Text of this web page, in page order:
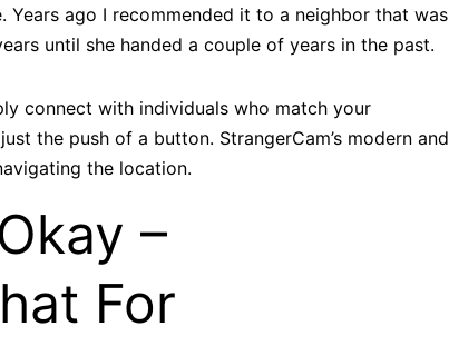
Years ago I recommended it to a neighbor that was
until she handed a couple of years in the past.
connect with individuals who match your
the push of a button. StrangerCam’s modern and
the location.
–
For